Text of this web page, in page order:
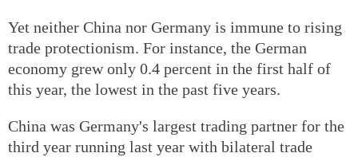
Yet neither China nor Germany is immune to rising
trade protectionism. For instance, the German
economy grew only 0.4 percent in the first half of
this year, the lowest in the past five years.
China was Germany's largest trading partner for the
third year running last year with bilateral trade